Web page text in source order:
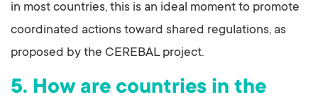
in most countries, this is an ideal moment to promote
coordinated actions toward shared regulations, as
proposed by the CEREBAL project.
5. How are countries in the